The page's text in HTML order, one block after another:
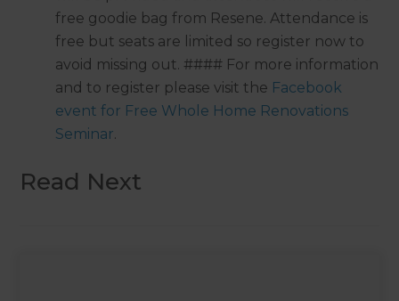
free goodie bag from Resene. Attendance is
free but seats are limited so register now to
avoid missing out. #### For more information
and to register please visit the Facebook
event for Free Whole Home Renovations
Seminar.
Read Next